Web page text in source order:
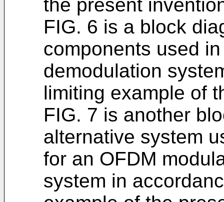
the present
FIG. 6 is a block
components used
demodulation
limiting example of
FIG. 7 is another
alternative system
for an OFDM
system in